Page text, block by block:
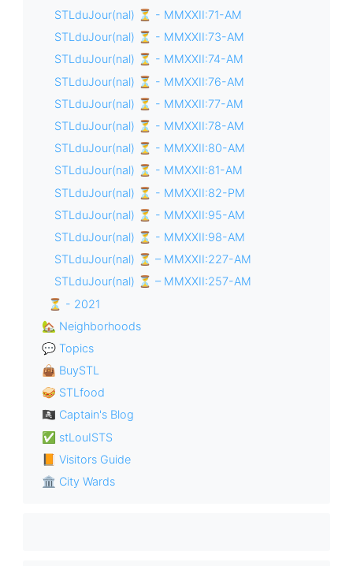
STLduJour(nal) ⏳ - MMXXII:71-AM
STLduJour(nal) ⏳ - MMXXII:73-AM
STLduJour(nal) ⏳ - MMXXII:74-AM
STLduJour(nal) ⏳ - MMXXII:76-AM
STLduJour(nal) ⏳ - MMXXII:77-AM
STLduJour(nal) ⏳ - MMXXII:78-AM
STLduJour(nal) ⏳ - MMXXII:80-AM
STLduJour(nal) ⏳ - MMXXII:81-AM
STLduJour(nal) ⏳ - MMXXII:82-PM
STLduJour(nal) ⏳ - MMXXII:95-AM
STLduJour(nal) ⏳ - MMXXII:98-AM
STLduJour(nal) ⏳ – MMXXII:227-AM
STLduJour(nal) ⏳ – MMXXII:257-AM
⏳ - 2021
🏡 Neighborhoods
💬 Topics
👜 BuySTL
🥪 STLfood
🏴‍☠️ Captain's Blog
✅ stLouISTS
📙 Visitors Guide
🏛 City Wards